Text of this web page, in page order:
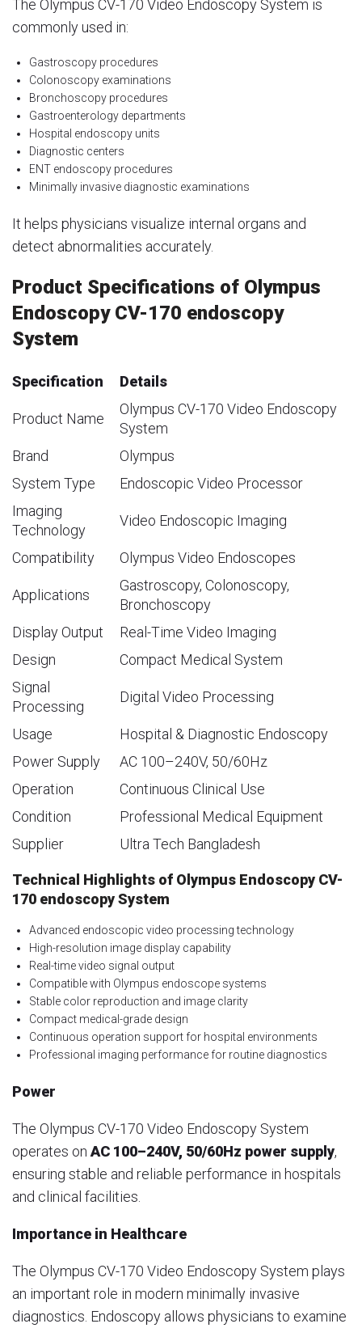
The Olympus CV-170 Video Endoscopy System is
commonly used in:
Gastroscopy procedures
Colonoscopy examinations
Bronchoscopy procedures
Gastroenterology departments
Hospital endoscopy units
Diagnostic centers
ENT endoscopy procedures
Minimally invasive diagnostic examinations
It helps physicians visualize internal organs and
detect abnormalities accurately.
Product Specifications of Olympus
Endoscopy CV-170 endoscopy
System
Specification Details
Product Name
Olympus CV-170 Video Endoscopy
System
Brand
Olympus
System Type
Endoscopic Video Processor
Imaging
Technology
Video Endoscopic Imaging
Compatibility Olympus Video Endoscopes
Applications
Gastroscopy, Colonoscopy,
Bronchoscopy
Display Output
Real-Time Video Imaging
Design
Compact Medical System
Signal
Processing
Digital Video Processing
Usage
Hospital & Diagnostic Endoscopy
Power Supply
AC 100–240V, 50/60Hz
Operation
Continuous Clinical Use
Condition
Professional Medical Equipment
Supplier
Ultra Tech Bangladesh
Technical Highlights of Olympus Endoscopy CV-
170 endoscopy System
Advanced endoscopic video processing technology
High-resolution image display capability
Real-time video signal output
Compatible with Olympus endoscope systems
Stable color reproduction and image clarity
Compact medical-grade design
Continuous operation support for hospital environments
Professional imaging performance for routine diagnostics
Power
The Olympus CV-170 Video Endoscopy System
operates onAC 100–240V, 50/60Hz power supply,
ensuring stable and reliable performance in hospitals
and clinical facilities.
Importance in Healthcare
The Olympus CV-170 Video Endoscopy System plays
an important role in modern minimally invasive
diagnostics. Endoscopy allows physicians to examine